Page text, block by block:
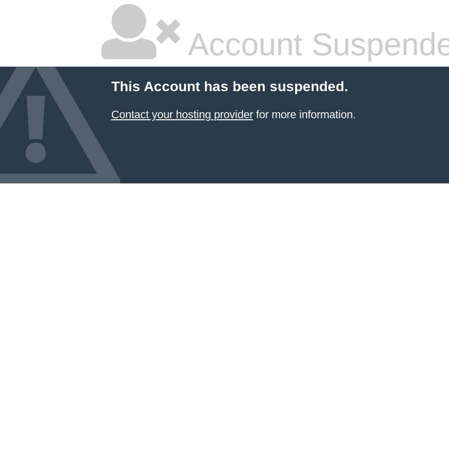
Account
This Account has been suspended.
Contact your hosting providerfor more information.